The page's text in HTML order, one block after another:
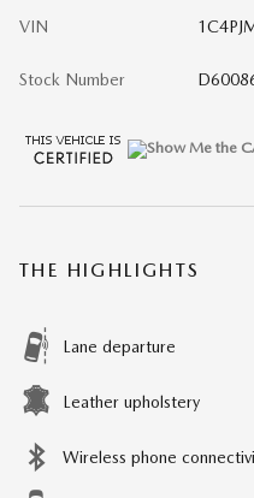
VIN
Stock Number
THE HIGHLIGHTS
Lane departure
Leather upholstery
Wireless phone